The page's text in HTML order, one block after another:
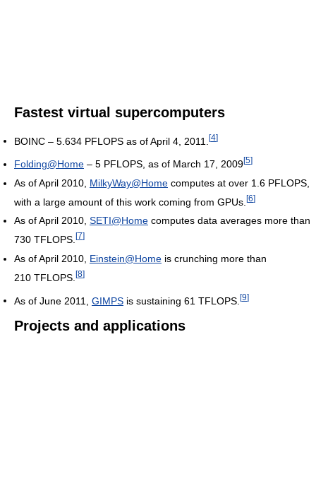
Fastest virtual supercomputers
BOINC – 5.634 PFLOPS as of April 4, 2011. [4]
Folding@Home – 5 PFLOPS, as of March 17, 2009[5]
As of April 2010 MilkyWay@Home computes at over 1.6 PFLOPS,
with a large amount of this work coming from GPUs. [6]
As of April 2010, SETI@Home computes data averages more than
730 TFLOPS. [7]
As of April 2010 Einstein@Home is crunching more than
210 TFLOPS. [8]
As of June 2011 GIMPS is sustaining 61 TFLOPS. [9]
Projects and applications